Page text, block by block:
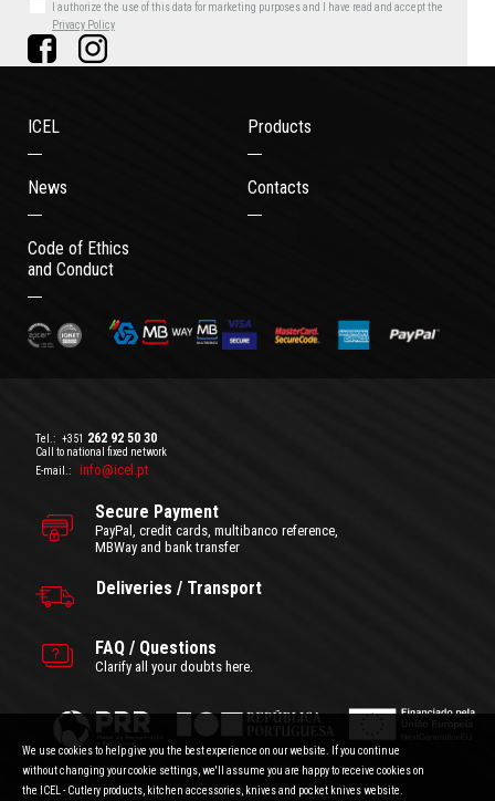
I authorize the use of this data for marketing purposesand I have read and accept the
Privacy Policy
ICEL Products
News Contacts
Code of Ethics
and Conduct
Tel.: +351 262 92 50 30
Call to national fixed network
E-mail.:
info@icel.pt
Secure Payment
PayPal, credit cards, multibanco reference,
MBWay and bank transfer
Deliveries / Transport
FAQ / Questions
Clarify all your doubts here.
General Terms and Conditions|Privacy Policy
We use cookies to help give you the best experience on our website. If you continue
without changing your cookie settings, we'll assume you are happy to receive cookies on
the ICEL - Cutlery products, kitchen accessories, knives and pocket knives website.